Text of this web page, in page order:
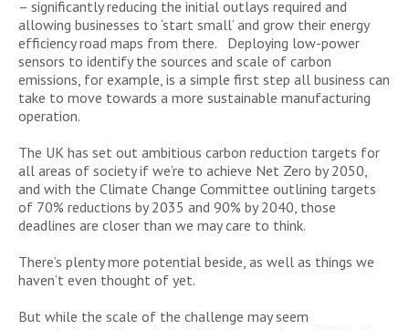
– significantly reducing the initial outlays required and
allowing businesses to ‘start small’ and grow their energy
efficiency road maps from there. Deploying low-power
sensors to identify the sources and scale of carbon
emissions, for example, is a simple first step all business can
take to move towards a more sustainable manufacturing
operation.
The UK has set out ambitious carbon reduction targets for
all areas of society if we’re to achieve Net Zero by 2050,
and with the Climate Change Committee outlining targets
of 70% reductions by 2035 and 90% by 2040, those
deadlines are closer than we may care to think.
There’s plenty more potential beside, as well as things we
haven’t even thought of yet.
But while the scale of the challenge may seem